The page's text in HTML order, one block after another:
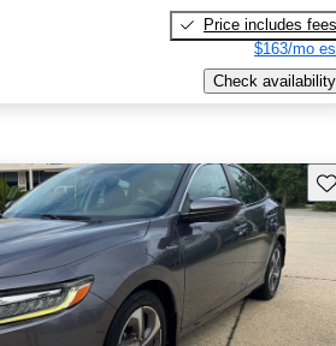
Price includes fees
$163/mo
Check availability